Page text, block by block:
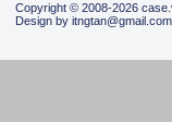
Copyright © 2008-2026
Design by